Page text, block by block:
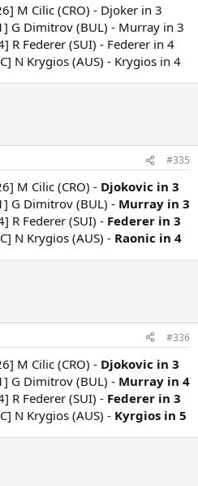
M Cilic (CRO) - Djoker in 3
G Dimitrov (BUL) - Murray in 3
R Federer (SUI) - Federer in 4
N Krygios (AUS) - Krygios in 4
#335
M Cilic (CRO) - Djokovic in 3
G Dimitrov (BUL) - Murray in 3
R Federer (SUI) - Federer in 3
N Krygios (AUS) - Raonic in 4
#336
M Cilic (CRO) - Djokovic in 3
G Dimitrov (BUL) - Murray in 4
R Federer (SUI) - Federer in 3
N Krygios (AUS) - Kyrgios in 5